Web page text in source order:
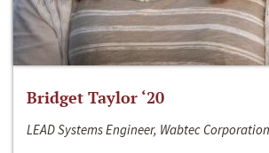
Bridget Taylor ‘20
LEAD Systems Engineer, Wabtec Corporation